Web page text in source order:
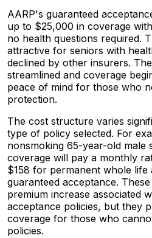
AARP's guaranteed
up to $25,000 in coverage
no health questions required.
attractive for seniors with
declined by other insurers.
streamlined and coverage
peace of mind for those who
protection.
The cost structure varies
type of policy selected. For
nonsmoking 65-year-old male
coverage will pay a monthly
$158 for permanent whole life
guaranteed acceptance.
premium increase associated
acceptance policies, but they
coverage for those who
policies.